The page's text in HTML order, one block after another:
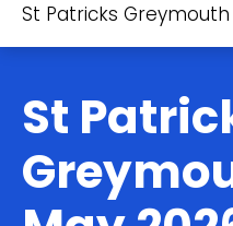
St Patricks Greymouth
St